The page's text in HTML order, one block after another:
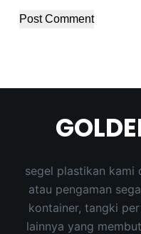
Post Comment
segel plastikan kami
atau pengaman
kontainer, tangki
lainnya yang